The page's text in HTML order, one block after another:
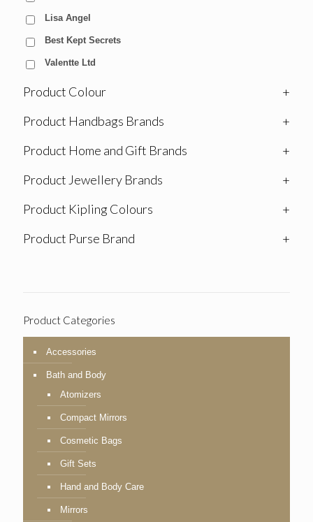
Lisa Angel
Best Kept Secrets
Valentte Ltd
Product Colour
+
Product Handbags Brands
+
Product Home and Gift Brands
+
Product Jewellery Brands
+
Product Kipling Colours
+
Product Purse Brand
+
Product Categories
Accessories
Bath and Body
Atomizers
Compact Mirrors
Cosmetic Bags
Gift Sets
Hand and Body Care
Mirrors